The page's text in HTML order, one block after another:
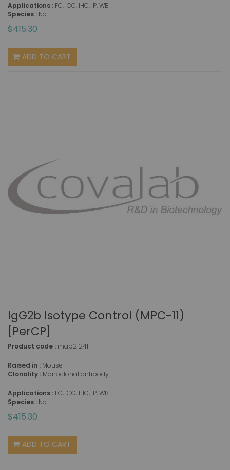
Applications : FC, ICC, IHC, IP, WB
Species : No
$415.30
ADD TO CART
IgG2b Isotype Control (MPC-11)
[PerCP]
Product code : mab21241
Raised in : Mouse
Clonality : Monoclonal antibody
Applications : FC, ICC, IHC, IP, WB
Species : No
$415.30
ADD TO CART